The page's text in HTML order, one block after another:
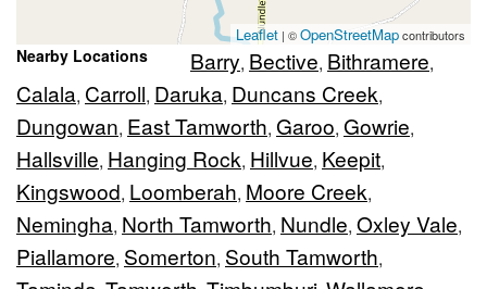
Leaflet | ©OpenStreetMapcontributors
Nearby Locations Barry, Bective, Bithramere,
Calala, Carroll, Daruka, Duncans Creek,
Dungowan, East Tamworth, Garoo, Gowrie,
Hallsville, Hanging Rock, Hillvue, Keepit,
Kingswood, Loomberah, Moore Creek,
Nemingha, North Tamworth, Nundle, Oxley Vale,
Piallamore, Somerton, South Tamworth,